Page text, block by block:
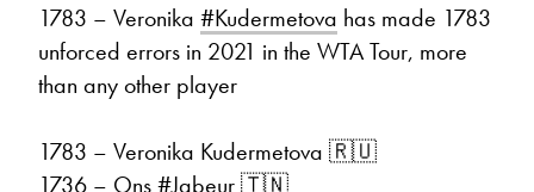
1783 – Veronika #Kudermetova has made 1783
unforced errors in 2021 in the WTA Tour, more
than any other player
1783 – Veronika Kudermetova 🇷🇺
1736 – Ons#Jabeur🇹🇳